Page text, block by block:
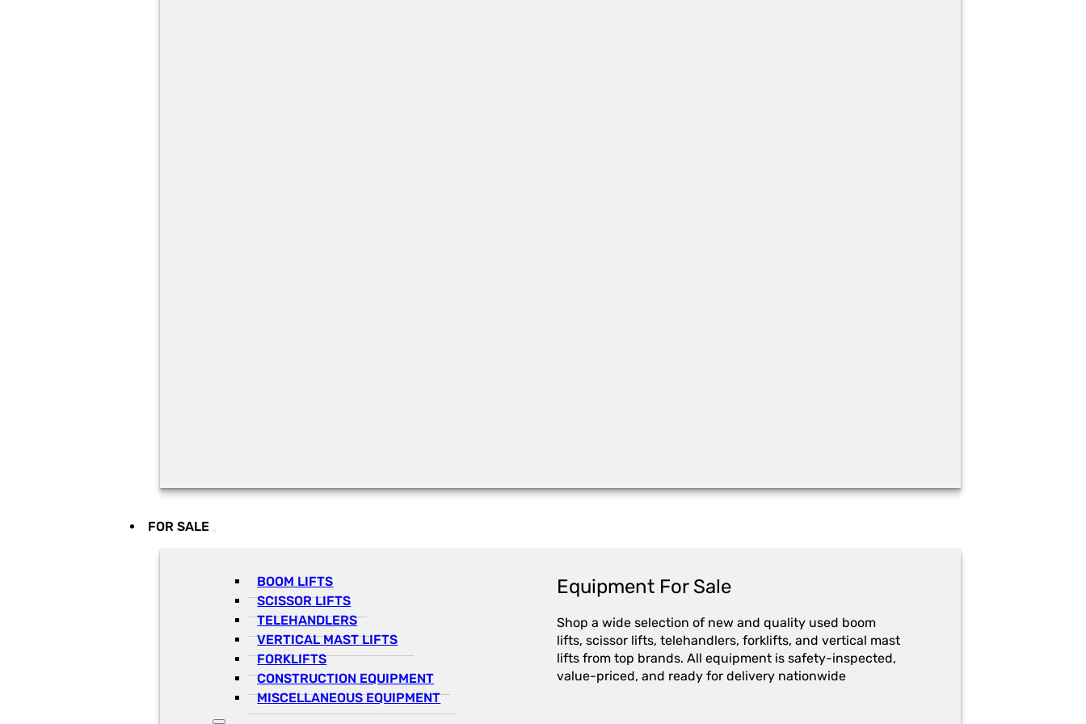
FOR SALE
BOOM LIFTS
SCISSOR LIFTS
TELEHANDLERS
VERTICAL MAST LIFTS
FORKLIFTS
CONSTRUCTION EQUIPMENT
MISCELLANEOUS EQUIPMENT
Equipment For Sale
Shop a wide selection of new and quality used boom
lifts, scissor lifts, telehandlers, forklifts, and vertical mast
lifts from top brands. All equipment is safety-inspected,
value-priced, and ready for delivery nationwide